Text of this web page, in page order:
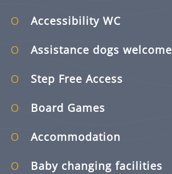
Accessibility WC
Assistance dogs welcome
Step Free Access
Board Games
Accommodation
Baby changing facilities